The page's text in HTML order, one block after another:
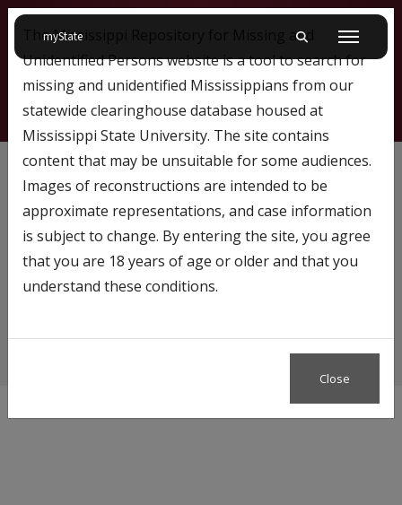
myStateon Mississippi State University Toggle mobile
Menu
Female
Content tagged with…
Female
The Mississippi Repository for Missing and
Unidentified Persons website is a tool to search for
missing and unidentified Mississippians from our
statewide clearinghouse database housed at
Mississippi State University. The site contains
content that may be unsuitable for some audiences.
Images of reconstructions are intended to be
approximate representations, and case information
is subject to change. By entering the site, you agree
that you are 18 years of age or older and that you
understand these conditions.
Close